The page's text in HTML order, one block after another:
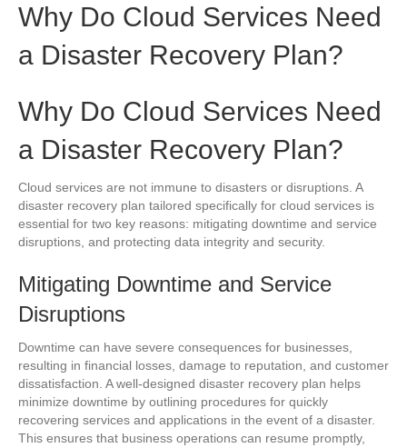
Why Do Cloud Services Need
a Disaster Recovery Plan?
Why Do Cloud Services Need
a Disaster Recovery Plan?
Cloud services are not immune to disasters or disruptions. A
disaster recovery plan tailored specifically for cloud services is
essential for two key reasons: mitigating downtime and service
disruptions, and protecting data integrity and security.
Mitigating Downtime and Service
Disruptions
Downtime can have severe consequences for businesses,
resulting in financial losses, damage to reputation, and customer
dissatisfaction. A well-designed disaster recovery plan helps
minimize downtime by outlining procedures for quickly
recovering services and applications in the event of a disaster.
This ensures that business operations can resume promptly,